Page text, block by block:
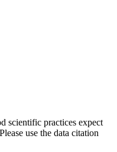
scientific practices expect
use the data citation